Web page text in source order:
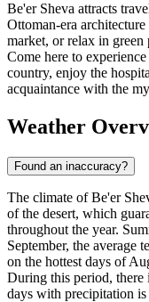
Be'er Sheva attracts
Ottoman-era
market, or relax in green
Come here to
country, enjoy the
acquaintance with the
Weather
Found an inaccuracy?
The climate of Be'er
of the desert, which
throughout the year.
September, the average
on the hottest days of
During this period, there
days with precipitation is